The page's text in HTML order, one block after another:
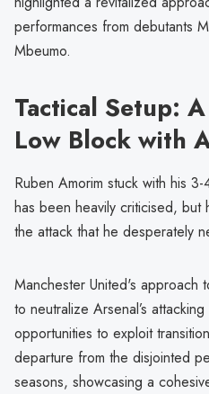
performances from debutants
Mbeumo.
Tactical Setup:
Low Block with
Ruben Amorim stuck with his
has been heavily criticised,
the attack that he desperately
Manchester United's approach
to neutralize Arsenal’s
opportunities to exploit
departure from the disjointed
seasons, showcasing a